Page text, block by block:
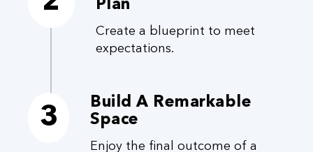
Plan
Create a blueprint to meet
expectations.
3
Build A Remarkable
Space
Enjoy the final outcome of a